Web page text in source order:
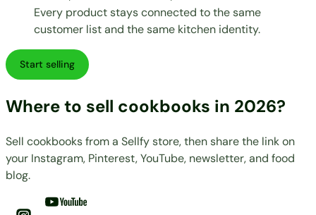
Every product stays connected to the same
customer list and the same kitchen identity.
Start selling
Where to sell cookbooks in 2026?
Sell cookbooks from a Sellfy store, then share the link on
your Instagram, Pinterest, YouTube, newsletter, and food
blog.